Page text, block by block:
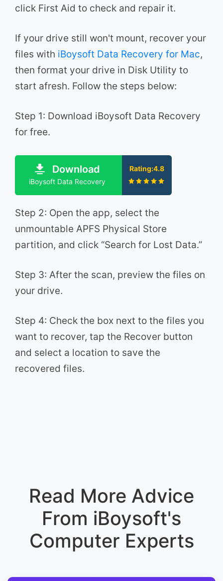
click First Aid to check and repair it.
If your drive still won't mount, recover your
files with iBoysoft Data Recovery for Mac,
then format your drive in Disk Utility to
start afresh. Follow the steps below:
Step 1: Download iBoysoft Data Recovery
for free.
Download
iBoysoft Data Recovery
Rating:4.8
Step 2: Open the app, select the
unmountable APFS Physical Store
partition, and click “Search for Lost Data.”
Step 3: After the scan, preview the files on
your drive.
Step 4: Check the box next to the files you
want to recover, tap the Recover button
and select a location to save the
recovered files.
Read More Advice
From iBoysoft's
Computer Experts